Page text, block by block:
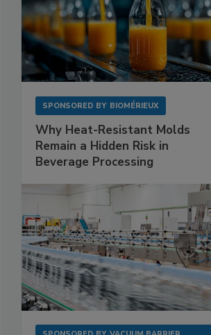
SPONSORED BY BIOMÉRIEUX
Why Heat-Resistant Molds
Remain a Hidden Risk in
Beverage Processing